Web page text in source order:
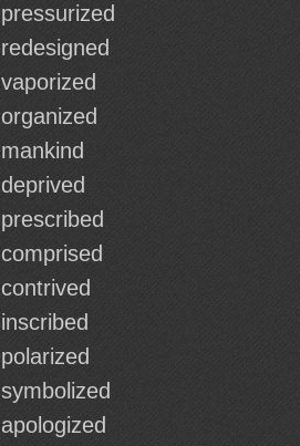
pressurized
redesigned
vaporized
organized
mankind
deprived
prescribed
comprised
contrived
inscribed
polarized
symbolized
apologized